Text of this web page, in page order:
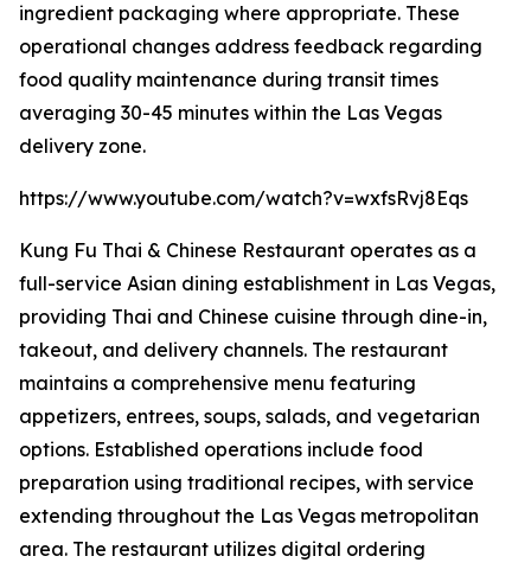
ingredient packaging where appropriate. These
operational changes address feedback regarding
food quality maintenance during transit times
averaging 30-45 minutes within the Las Vegas
delivery zone.
https://www.youtube.com/watch?v=wxfsRvj8Eqs
Kung Fu Thai & Chinese Restaurant operates as a
full-service Asian dining establishment in Las Vegas,
providing Thai and Chinese cuisine through dine-in,
takeout, and delivery channels. The restaurant
maintains a comprehensive menu featuring
appetizers, entrees, soups, salads, and vegetarian
options. Established operations include food
preparation using traditional recipes, with service
extending throughout the Las Vegas metropolitan
area. The restaurant utilizes digital ordering